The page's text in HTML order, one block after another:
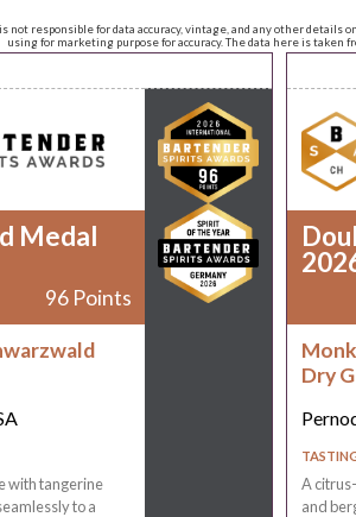
not responsible for data accuracy, vintage, and any other
using for marketing purpose for accuracy. The data here is taken
Medal
96 Points
with tangerine
to a
Dry
A
and